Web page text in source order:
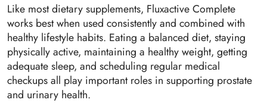
Like most dietary supplements, Fluxactive Complete
works best when used consistently and combined with
healthy lifestyle habits. Eating a balanced diet, staying
physically active, maintaining a healthy weight, getting
adequate sleep, and scheduling regular medical
checkups all play important roles in supporting prostate
and urinary health.